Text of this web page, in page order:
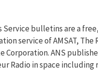
Service bulletins are a
service of AMSAT, The
Corporation. ANS
Radio in space including